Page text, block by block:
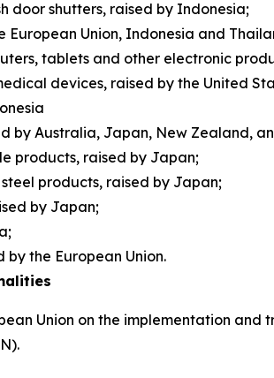
door shutters, raised by Indonesia;
Union, Indonesia and
tablets and other electronic
devices, raised by the United
by Australia, Japan, New Zealand,
products, raised by Japan;
products, raised by Japan;
by Japan;
the European Union.
Union on the implementation